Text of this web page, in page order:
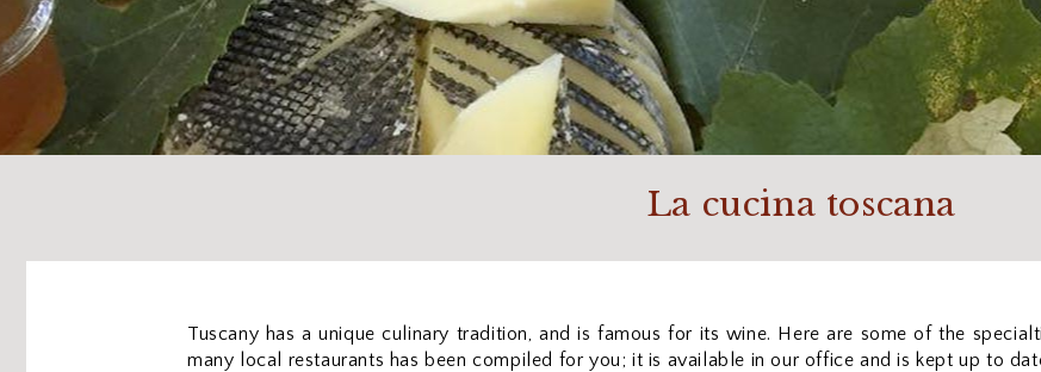
La cucina toscana
Tuscany has a unique culinary tradition, and is famous for its wine. Here are some of the
many local restaurants has been compiled for you; it is available in our office and is kept up to